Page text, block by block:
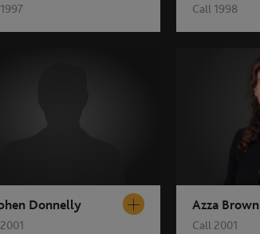
Call 1998
Donnelly Azza Brown
Call 2001